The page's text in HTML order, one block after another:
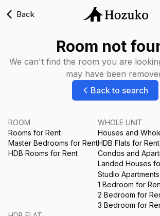
Back
Room not
We can't find the room you are
may have been
Back to search
ROOM
Rooms for Rent
Master Bedrooms for Rent
HDB Rooms for Rent
WHOLE UNIT
Houses and
HDB Flats for Rent
Condos and
Landed Houses
Studio
1 Bedroom for
2 Bedroom for
3 Bedroom for